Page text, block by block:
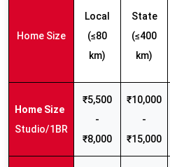
Home Size
Local
(≤80
km)
State
(≤400
km)
Studio/1BR
₹5,500
-
₹8,000
₹10,000
-
₹15,000